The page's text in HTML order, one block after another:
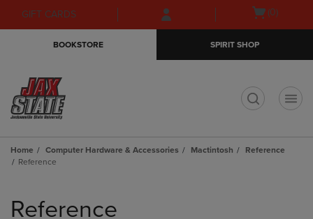
Skip
to
Skip
to
menu
GIFT CARDS
Open(0)
BOOKSTORE SPIRIT SHOP
Home Computer Hardware & Accessories Mactintosh
Reference
Reference
products
Reference